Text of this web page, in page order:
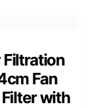
Filtration
Fan
with